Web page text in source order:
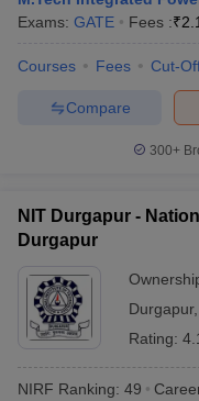
Exams: GATE Fees :₹
Courses Fees Cut-
Compare
300+
NIT Durgapur -
Durgapur
Durgapur,
Rating:
NIRF Ranking: 49